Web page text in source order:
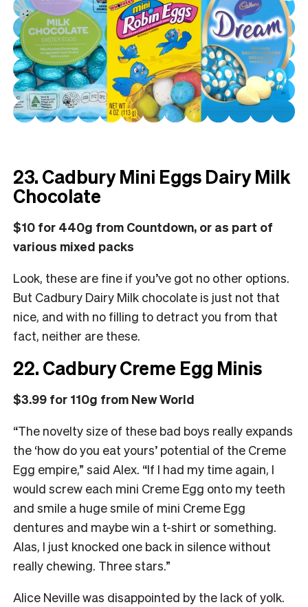
23. Cadbury Mini Eggs Dairy Milk
Chocolate
$10 for 440g from Countdown, or as part of
various mixed packs
Look, these are fine if you’ve got no other options.
But Cadbury Dairy Milk chocolate is just not that
nice, and with no filling to detract you from that
fact, neither are these.
22. Cadbury Creme Egg Minis
$3.99 for 110g from New World
“The novelty size of these bad boys really expands
the ‘how do you eat yours’ potential of the Creme
Egg empire,” said Alex. “If I had my time again, I
would screw each mini Creme Egg onto my teeth
and smile a huge smile of mini Creme Egg
dentures and maybe win a t-shirt or something.
Alas, I just knocked one back in silence without
really chewing. Three stars.”
Alice Neville was disappointed by the lack of yolk.